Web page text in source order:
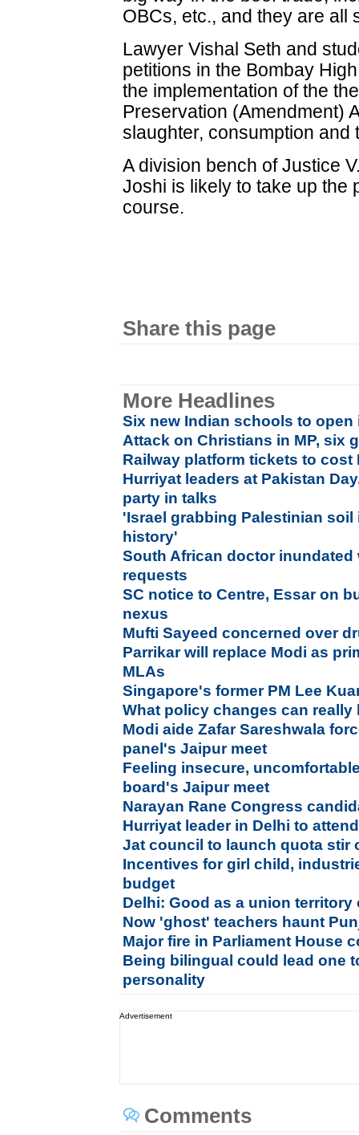
OBCs, etc., and they are all
Lawyer Vishal Seth and
petitions in the Bombay
the implementation of the
Preservation (Amendment)
slaughter, consumption and
A division bench of Justice
Joshi is likely to take up the
course.
Share this page
More Headlines
Six new Indian schools to open
Attack on Christians in MP, six
Railway platform tickets to cost
Hurriyat leaders at Pakistan
party in talks
'Israel grabbing Palestinian
history'
South African doctor
requests
SC notice to Centre, Essar on
nexus
Mufti Sayeed concerned over
Parrikar will replace Modi as
MLAs
Singapore's former PM Lee
What policy changes can
Modi aide Zafar Sareshwala
panel's Jaipur meet
Feeling insecure,
board's Jaipur meet
Narayan Rane Congress
Hurriyat leader in Delhi to
Jat council to launch quota stir
Incentives for girl child,
budget
Delhi: Good as a union territory
Now 'ghost' teachers haunt
Major fire in Parliament House
Being bilingual could lead one
personality
Advertisement
Comments